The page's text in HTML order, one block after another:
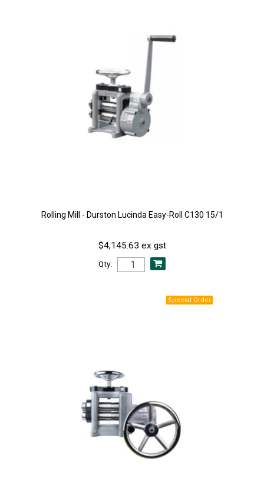
Rolling Mill - Durston Lucinda Easy-Roll C130 15/1
$4,145.63 ex gst
Qty: